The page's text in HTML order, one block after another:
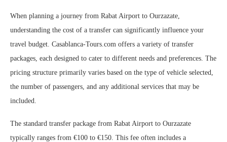
When planning a journey from Rabat Airport to Ourzazate,
understanding the cost of a transfer can significantly influence your
travel budget. Casablanca-Tours.com offers a variety of transfer
packages, each designed to cater to different needs and preferences. The
pricing structure primarily varies based on the type of vehicle selected,
the number of passengers, and any additional services that may be
included.
The standard transfer package from Rabat Airport to Ourzazate
typically ranges from €100 to €150. This fee often includes a